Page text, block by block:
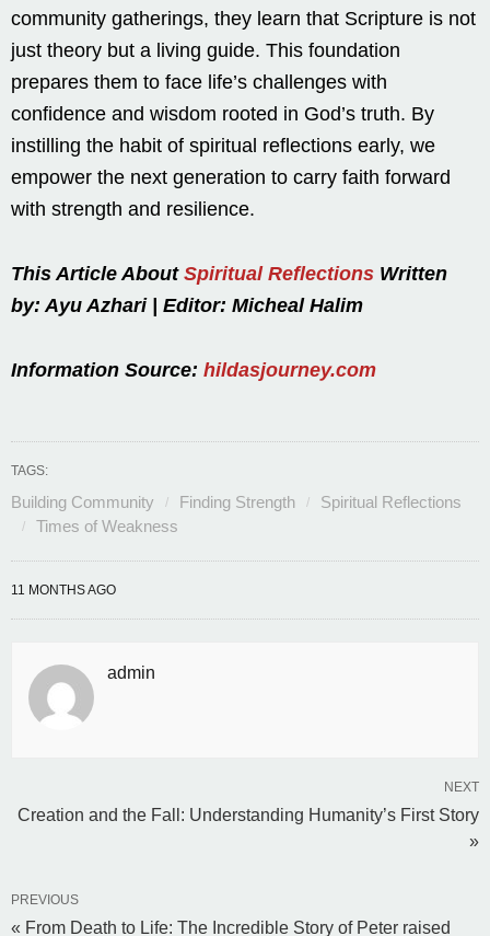
community gatherings, they learn that Scripture is not
just theory but a living guide. This foundation
prepares them to face life’s challenges with
confidence and wisdom rooted in God’s truth. By
instilling the habit of spiritual reflections early, we
empower the next generation to carry faith forward
with strength and resilience.
This Article About Spiritual Reflections Written
by: Ayu Azhari | Editor: Micheal Halim
Information Source: hildasjourney.com
TAGS:
Building Community Finding Strength
Spiritual Reflections
Times of Weakness
11 MONTHS AGO
admin
NEXT
Creation and the Fall: Understanding Humanity’s First Story
»
PREVIOUS
« From Death to Life: The Incredible Story of Peter raised